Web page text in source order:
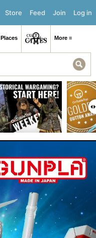
Log in
Join
Feed
Store
Places More ≡